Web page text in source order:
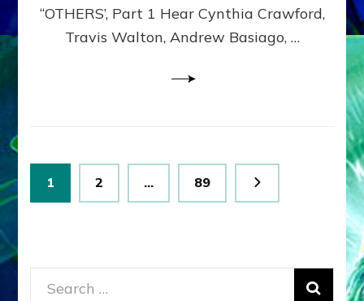
MATRIX–
Part
“OTHERS’, Part 1 Hear Cynthia Crawford,
Travis Walton, Andrew Basiago, …
Posts
pagination
Page
1 Page
2 … Page
89
Search